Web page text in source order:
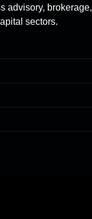
advisory, brokerage,
sectors.